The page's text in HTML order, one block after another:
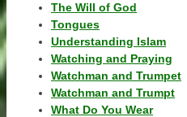
The Will of God
Tongues
Understanding Islam
Watching and Praying
Watchman and Trumpet
Watchman and Trumpt
What Do You Wear